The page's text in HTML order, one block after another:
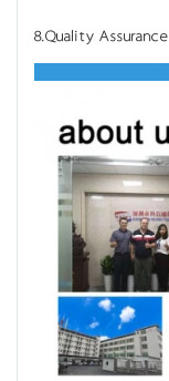
8.Quality Assurance